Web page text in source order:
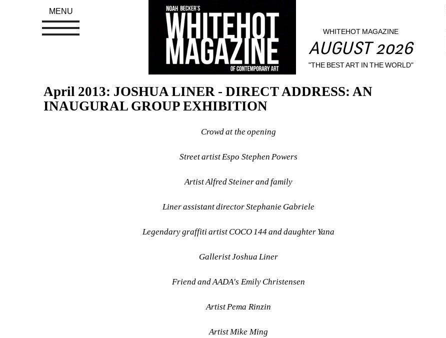
WHITEHOT MAGAZINE
AUGUST 2026
"THE BEST ART IN THE WORLD"
April 2013: JOSHUA LINER - DIRECT ADDRESS: AN
INAUGURAL GROUP EXHIBITION
Crowd at the opening
Street artist Espo Stephen Powers
Artist Alfred Steiner and family
Liner assistant director Stephanie Gabriele
Legendary graffiti artist COCO 144 and daughter Yana
Gallerist Joshua Liner
Friend and AADA's Emily Christensen
Artist Pema Rinzin
Artist Mike Ming
MENU